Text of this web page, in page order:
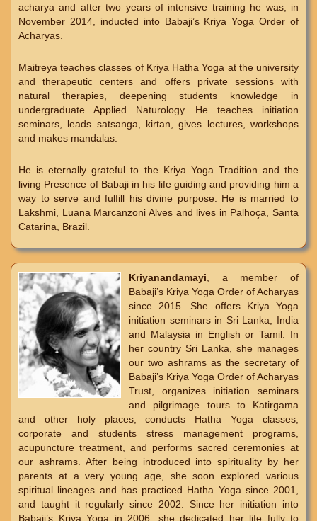
acharya and after two years of intensive training he was, in
November 2014, inducted into Babaji’s Kriya Yoga Order of
Acharyas.
Maitreya teaches classes of Kriya Hatha Yoga at the university
and therapeutic centers and offers private sessions with
natural therapies, deepening students knowledge in
undergraduate Applied Naturology. He teaches initiation
seminars, leads satsanga, kirtan, gives lectures, workshops
and makes mandalas.
He is eternally grateful to the Kriya Yoga Tradition and the
living Presence of Babaji in his life guiding and providing him a
way to serve and fulfill his divine purpose. He is married to
Lakshmi, Luana Marcanzoni Alves and lives in Palhoça, Santa
Catarina, Brazil.
Kriyanandamayi, a member of
Babaji’s Kriya Yoga Order of Acharyas
since 2015. She offers Kriya Yoga
initiation seminars in Sri Lanka, India
and Malaysia in English or Tamil. In
her country Sri Lanka, she manages
our two ashrams as the secretary of
Babaji’s Kriya Yoga Order of Acharyas
Trust, organizes initiation seminars
and pilgrimage tours to Katirgama
and other holy places, conducts Hatha Yoga classes,
corporate and students stress management programs,
acupuncture treatment, and performs sacred ceremonies at
our ashrams. After being introduced into spirituality by her
parents at a very young age, she soon explored various
spiritual lineages and has practiced Hatha Yoga since 2001,
and taught it regularly since 2002. Since her initiation into
Babaji’s Kriya Yoga in 2006, she dedicated her life fully to